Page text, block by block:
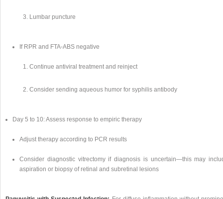
Lumbar puncture
If RPR and FTA-ABS negative
Continue antiviral treatment and reinject
Consider sending aqueous humor for syphilis antibody
Day 5 to 10: Assess response to empiric therapy
Adjust therapy according to PCR results
Consider diagnostic vitrectomy if diagnosis is uncertain—this may
aspiration or biopsy of retinal and subretinal lesions